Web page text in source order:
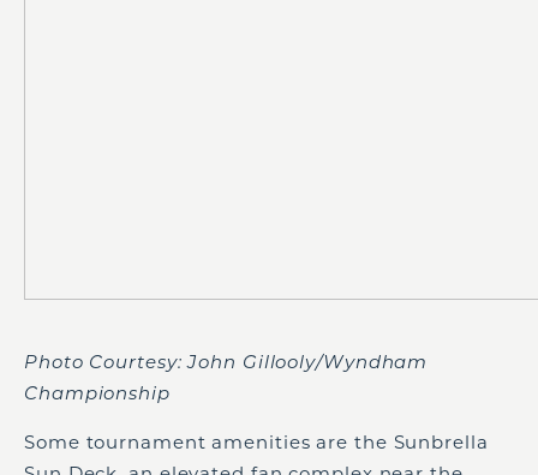
Photo Courtesy: John Gillooly/Wyndham
Championship
Some tournament amenities are the Sunbrella